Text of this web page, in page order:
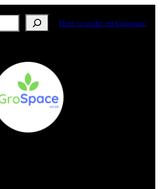
How to order on Grospace